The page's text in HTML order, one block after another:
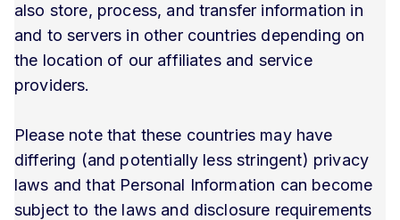
also store, process, and transfer information in
and to servers in other countries depending on
the location of our affiliates and service
providers.
Please note that these countries may have
differing (and potentially less stringent) privacy
laws and that Personal Information can become
subject to the laws and disclosure requirements